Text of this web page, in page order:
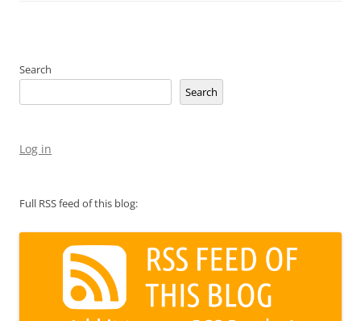
Search
Search
Log in
Full RSS feed of this blog: